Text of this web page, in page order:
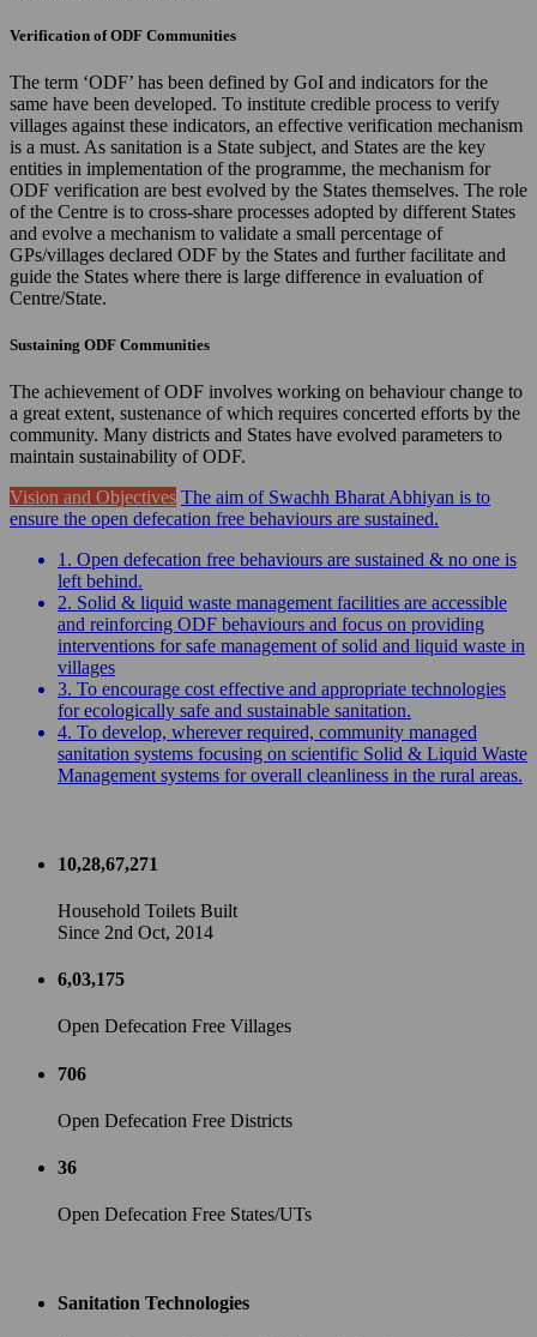
Verification of ODF Communities
The term ‘ODF’ has been defined by GoI and indicators for the
same have been developed. To institute credible process to verify
villages against these indicators, an effective verification mechanism
is a must. As sanitation is a State subject, and States are the key
entities in implementation of the programme, the mechanism for
ODF verification are best evolved by the States themselves. The role
of the Centre is to cross-share processes adopted by different States
and evolve a mechanism to validate a small percentage of
GPs/villages declared ODF by the States and further facilitate and
guide the States where there is large difference in evaluation of
Centre/State.
Sustaining ODF Communities
The achievement of ODF involves working on behaviour change to
a great extent, sustenance of which requires concerted efforts by the
community. Many districts and States have evolved parameters to
maintain sustainability of ODF.
Vision and Objectives The aim of Swachh Bharat Abhiyan is to
ensure the open defecation free behaviours are sustained.
1. Open defecation free behaviours are sustained & no one is
left behind.
2. Solid & liquid waste management facilities are accessible
and reinforcing ODF behaviours and focus on providing
interventions for safe management of solid and liquid waste in
villages
3. To encourage cost effective and appropriate technologies
for ecologically safe and sustainable sanitation.
4. To develop, wherever required, community managed
sanitation systems focusing on scientific Solid & Liquid Waste
Management systems for overall cleanliness in the rural areas.
10,28,67,271
Household Toilets Built
Since 2nd Oct, 2014
6,03,175
Open Defecation Free Villages
706
Open Defecation Free Districts
36
Open Defecation Free States/UTs
Sanitation Technologies